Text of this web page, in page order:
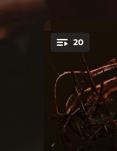
You're
20
.